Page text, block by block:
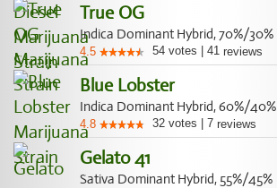
True OG
Indica Dominant Hybrid, 70%/30%
4.5 54 votes 41 reviews
Blue Lobster
Indica Dominant Hybrid, 60%/40%
4.8 32 votes 7 reviews
Gelato 41
Sativa Dominant Hybrid, 55%/45%